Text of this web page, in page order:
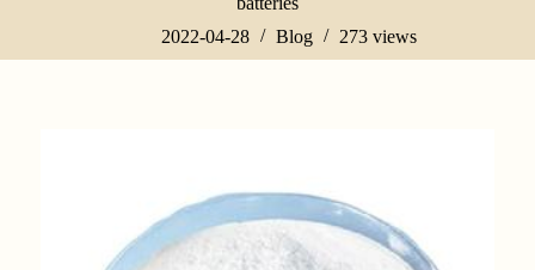
n
2022-04-28
Blog 273 views